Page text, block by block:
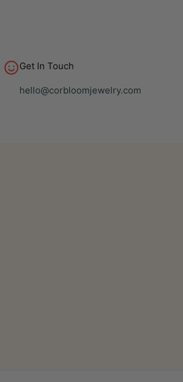
Get In Touch
hello@corbloomjewelry.com